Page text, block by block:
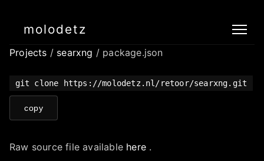
molodetz
Projects / searxng / package.json
git clone https://molodetz.nl/retoor/searxng.git
copy
Raw source file available here .